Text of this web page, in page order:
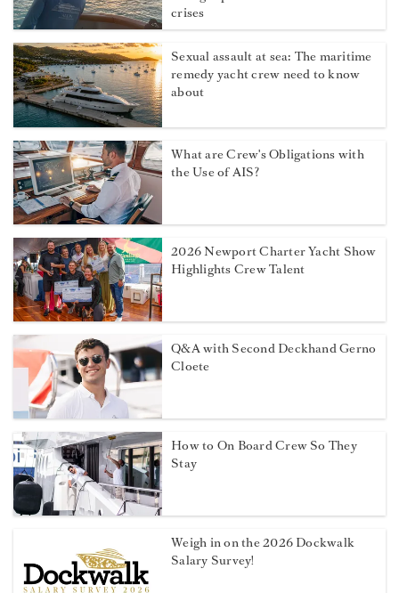
crises
Sexual assault at sea: The maritime
remedy yacht crew need to know
about
What are Crew's Obligations with
the Use of AIS?
2026 Newport Charter Yacht Show
Highlights Crew Talent
Q&A with Second Deckhand Gerno
Cloete
How to On Board Crew So They
Stay
Weigh in on the 2026 Dockwalk
Salary Survey!